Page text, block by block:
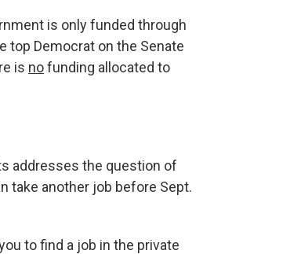
is only funded through
top Democrat on the Senate
is nofunding allocated to
addresses the question of
take another job before Sept.
to find a job in the private